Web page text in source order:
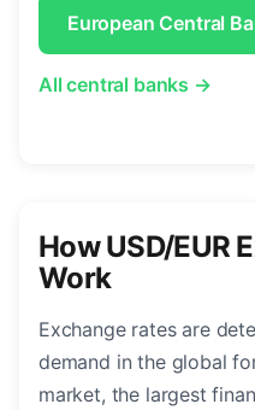
European Central
All central banks →
How USD/EUR
Work
Exchange rates are
demand in the global
market, the largest